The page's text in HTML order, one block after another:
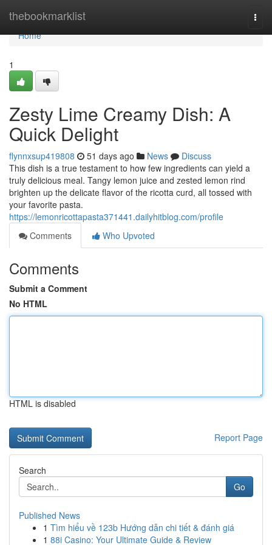
thebookmarklist
Home
Home
1
Zesty Lime Creamy Dish: A
Quick Delight
flynnxsup419808 51 days ago News
Discuss
This dish is a true testament to how few ingredients can yield a
truly delicious meal. Tangy lemon juice and zested lemon rind
brighten up the delicate flavor of the ricotta curd, all tossed with
your favorite pasta.
https://lemonricottapasta371441.dailyhitblog.com/profile
Comments
Who Upvoted
Comments
Submit a Comment
No HTML
HTML is disabled
Report Page
Search
Go
Published News
1 Tìm hiểu về 123b Hướng dẫn chi tiết & đánh giá
1 88i Casino: Your Ultimate Guide & Review